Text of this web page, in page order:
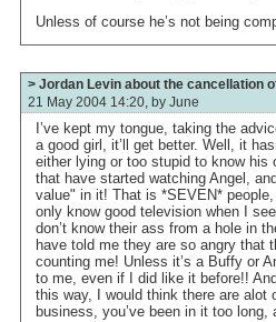
Unless of course he’s not being
> Jordan Levin about the cancellation
21 May 2004 14:20, by June
I’ve kept my tongue, taking the
a good girl, it’ll get better. Well, it
either lying or too stupid to know
that have started watching Angel,
value" in it! That is *SEVEN*
only know good television when I
don’t know their ass from a hole in
have told me they are so angry that
counting me! Unless it’s a Buffy or
to me, even if I did like it before!!
this way, I would think there are alot
business, you’ve been in it too long,